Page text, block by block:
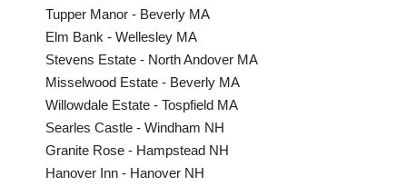
Tupper Manor - Beverly MA
Elm Bank - Wellesley MA
Stevens Estate - North Andover MA
Misselwood Estate - Beverly MA
Willowdale Estate - Tospfield MA
Searles Castle - Windham NH
Granite Rose - Hampstead NH
Hanover Inn - Hanover NH